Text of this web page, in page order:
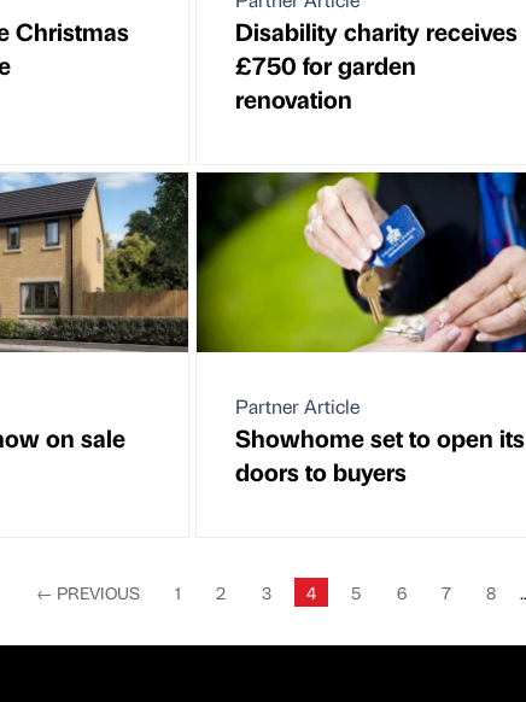
Christmas
Disability charity receives
£750 for garden
renovation
on sale
Partner Article
Showhome set to open its
doors to buyers
← PREVIOUS 1 2 3 4 5 6 7 8